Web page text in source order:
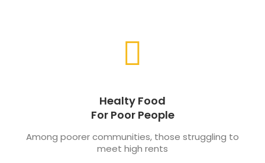
Healty Food
For Poor People
Among poorer communities, those struggling to
meet high rents